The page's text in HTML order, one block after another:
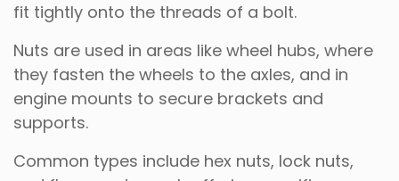
fit tightly onto the threads of a bolt.
Nuts are used in areas like wheel hubs, where
they fasten the wheels to the axles, and in
engine mounts to secure brackets and
supports.
Common types include hex nuts, lock nuts,